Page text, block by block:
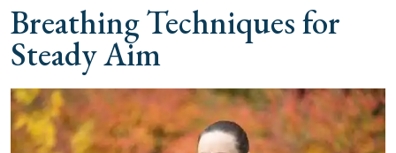
Breathing Techniques for
Steady Aim